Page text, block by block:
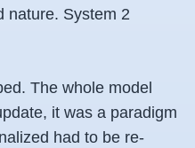
nature. System 2
The whole model
it was a paradigm
had to be re-